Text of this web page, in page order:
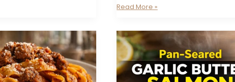
Greek
Olive
Chicken
Meatloaf
Read More »